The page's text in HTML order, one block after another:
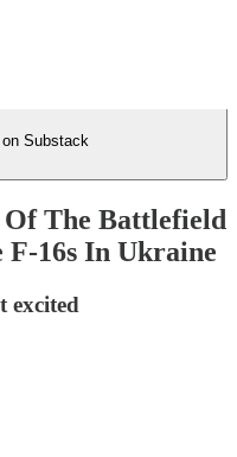
Substack
The Battlefield
16s In Ukraine
excited